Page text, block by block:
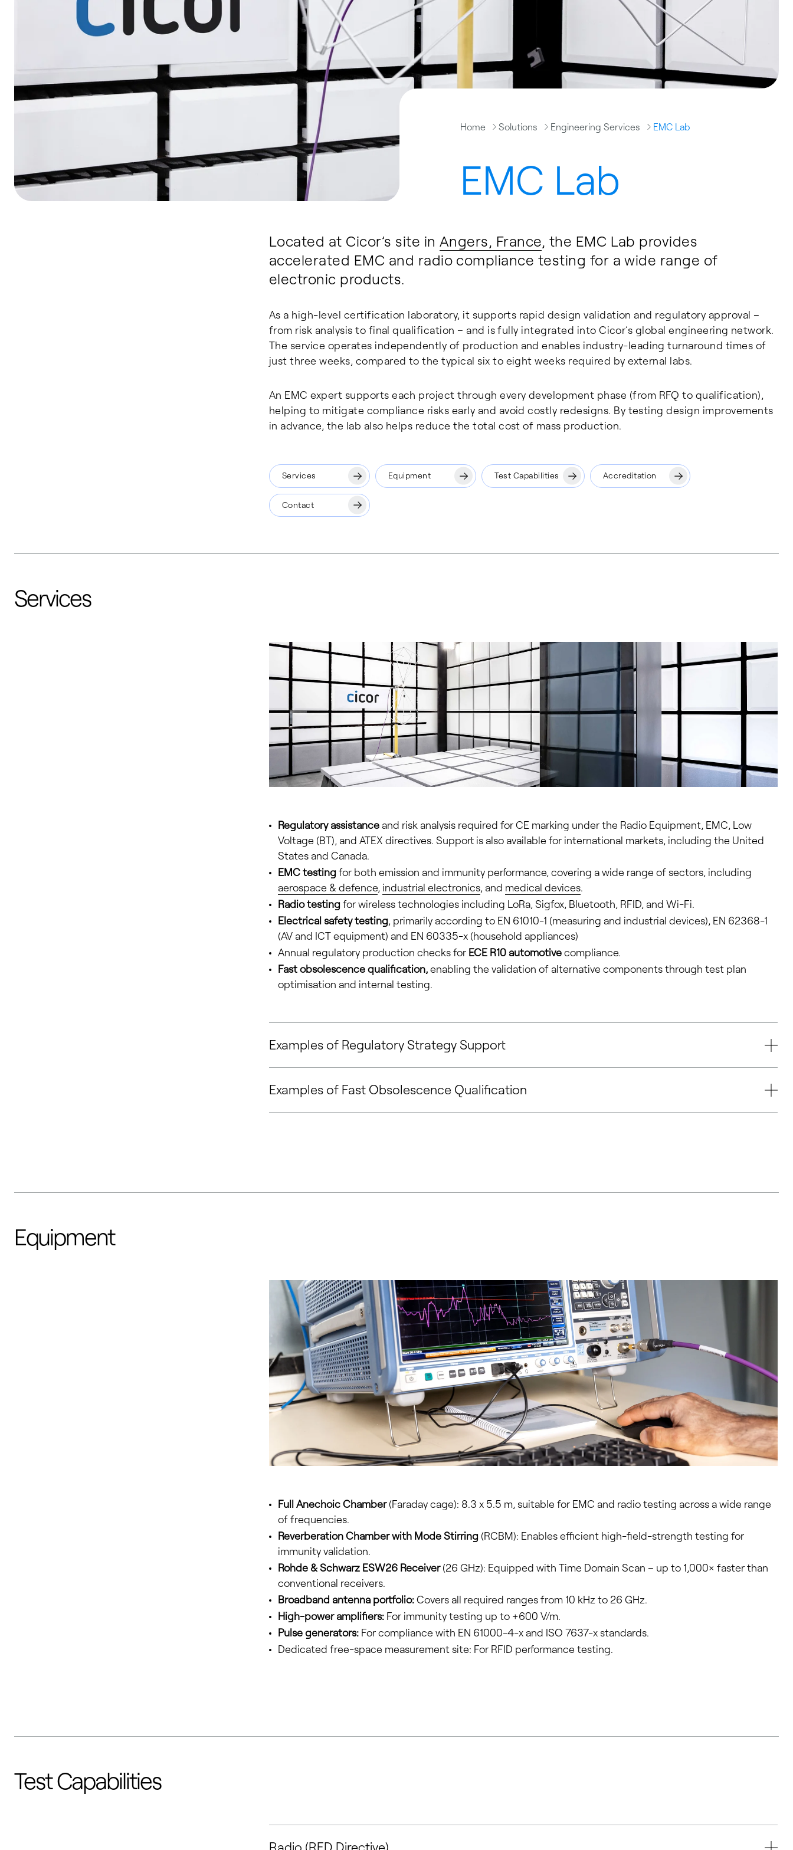
Home Solutions Engineering Services EMC Lab
EMC Lab
Located at Cicor’s site in Angers, France, the EMC Lab provides
accelerated EMC and radio compliance testing for a wide range of
electronic products.
As a high-level certification laboratory, it supports rapid design validation and regulatory approval –
from risk analysis to final qualification – and is fully integrated into Cicor’s global engineering network.
The service operates independently of production and enables industry-leading turnaround times of
just three weeks, compared to the typical six to eight weeks required by external labs.
An EMC expert supports each project through every development phase (from RFQ to qualification),
helping to mitigate compliance risks early and avoid costly redesigns. By testing design improvements
in advance, the lab also helps reduce the total cost of mass production.
Services Equipment Test Capabilities Accreditation
Contact
Services
Regulatory assistance and risk analysis required for CE marking under the Radio Equipment, EMC, Low
Voltage (BT), and ATEX directives. Support is also available for international markets, including the United
States and Canada.
EMC testing for both emission and immunity performance, covering a wide range of sectors, including
aerospace & defence, industrial electronics, and medical devices.
Radio testing for wireless technologies including LoRa, Sigfox, Bluetooth, RFID, and Wi-Fi.
Electrical safety testing, primarily according to EN 61010-1 (measuring and industrial devices), EN 62368-1
(AV and ICT equipment) and EN 60335-x (household appliances)
Annual regulatory production checks for ECE R10 automotivecompliance.
Fast obsolescence qualification,enabling the validation of alternative components through test plan
optimisation and internal testing.
Examples of Regulatory Strategy Support
Examples of Fast Obsolescence Qualification
Equipment
Full Anechoic Chamber(Faraday cage): 8.3 x 5.5 m, suitable for EMC and radio testing across a wide range
of frequencies.
Reverberation Chamber with Mode Stirring (RCBM): Enables efficient high-field-strength testing for
immunity validation.
Rohde & Schwarz ESW26 Receiver(26 GHz): Equipped with Time Domain Scan – up to 1,000× faster than
conventional receivers.
Broadband antenna portfolio:Covers all required ranges from 10 kHz to 26 GHz.
High-power amplifiers: For immunity testing up to +600 V/m.
Pulse generators: For compliance with EN 61000-4-x and ISO 7637-x standards.
Dedicated free-space measurement site: For RFID performance testing.
Test Capabilities